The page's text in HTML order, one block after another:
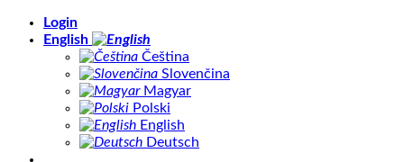
Skip
Login
English
Čeština
Slovenčina
Magyar
Polski
English
Deutsch